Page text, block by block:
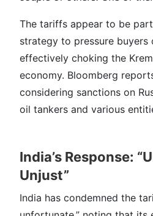
The tariffs appear to be
strategy to pressure buyers
effectively choking the
economy. Bloomberg
considering sanctions on
oil tankers and various
India’s Response:
Unjust”
India has condemned the